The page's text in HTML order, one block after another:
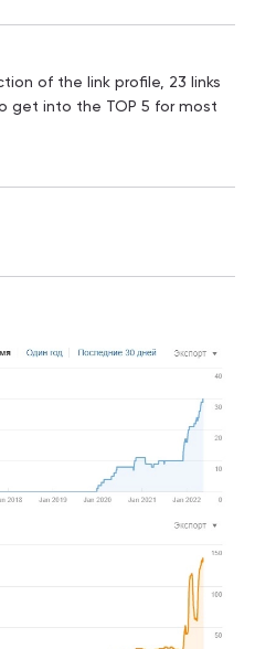
of the link profile, 23 links
get into the TOP 5 for most